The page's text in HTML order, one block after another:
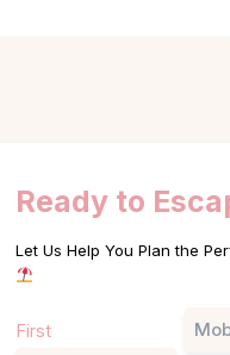
Ready to
Let Us Help You Plan the
First